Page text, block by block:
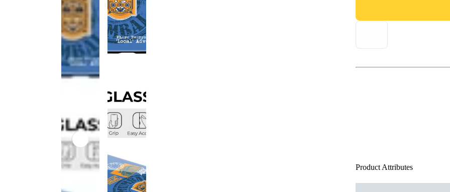
Product Attributes